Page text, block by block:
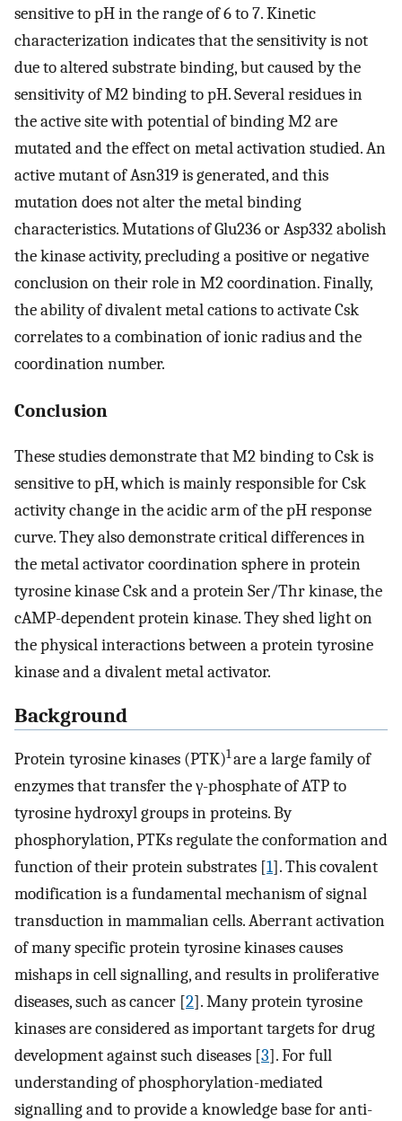
sensitive to pH in the range of 6 to 7. Kinetic
characterization indicates that the sensitivity is not
due to altered substrate binding, but caused by the
sensitivity of M2 binding to pH. Several residues in
the active site with potential of binding M2 are
mutated and the effect on metal activation studied. An
active mutant of Asn319 is generated, and this
mutation does not alter the metal binding
characteristics. Mutations of Glu236 or Asp332 abolish
the kinase activity, precluding a positive or negative
conclusion on their role in M2 coordination. Finally,
the ability of divalent metal cations to activate Csk
correlates to a combination of ionic radius and the
coordination number.
Conclusion
These studies demonstrate that M2 binding to Csk is
sensitive to pH, which is mainly responsible for Csk
activity change in the acidic arm of the pH response
curve. They also demonstrate critical differences in
the metal activator coordination sphere in protein
tyrosine kinase Csk and a protein Ser/Thr kinase, the
cAMP-dependent protein kinase. They shed light on
the physical interactions between a protein tyrosine
kinase and a divalent metal activator.
Background
Protein tyrosine kinases (PTK)1are a large family of
enzymes that transfer the γ-phosphate of ATP to
tyrosine hydroxyl groups in proteins. By
phosphorylation, PTKs regulate the conformation and
function of their protein substrates [1]. This covalent
modification is a fundamental mechanism of signal
transduction in mammalian cells. Aberrant activation
of many specific protein tyrosine kinases causes
mishaps in cell signalling, and results in proliferative
diseases, such as cancer [2]. Many protein tyrosine
kinases are considered as important targets for drug
development against such diseases [3]. For full
understanding of phosphorylation-mediated
signalling and to provide a knowledge base for anti-